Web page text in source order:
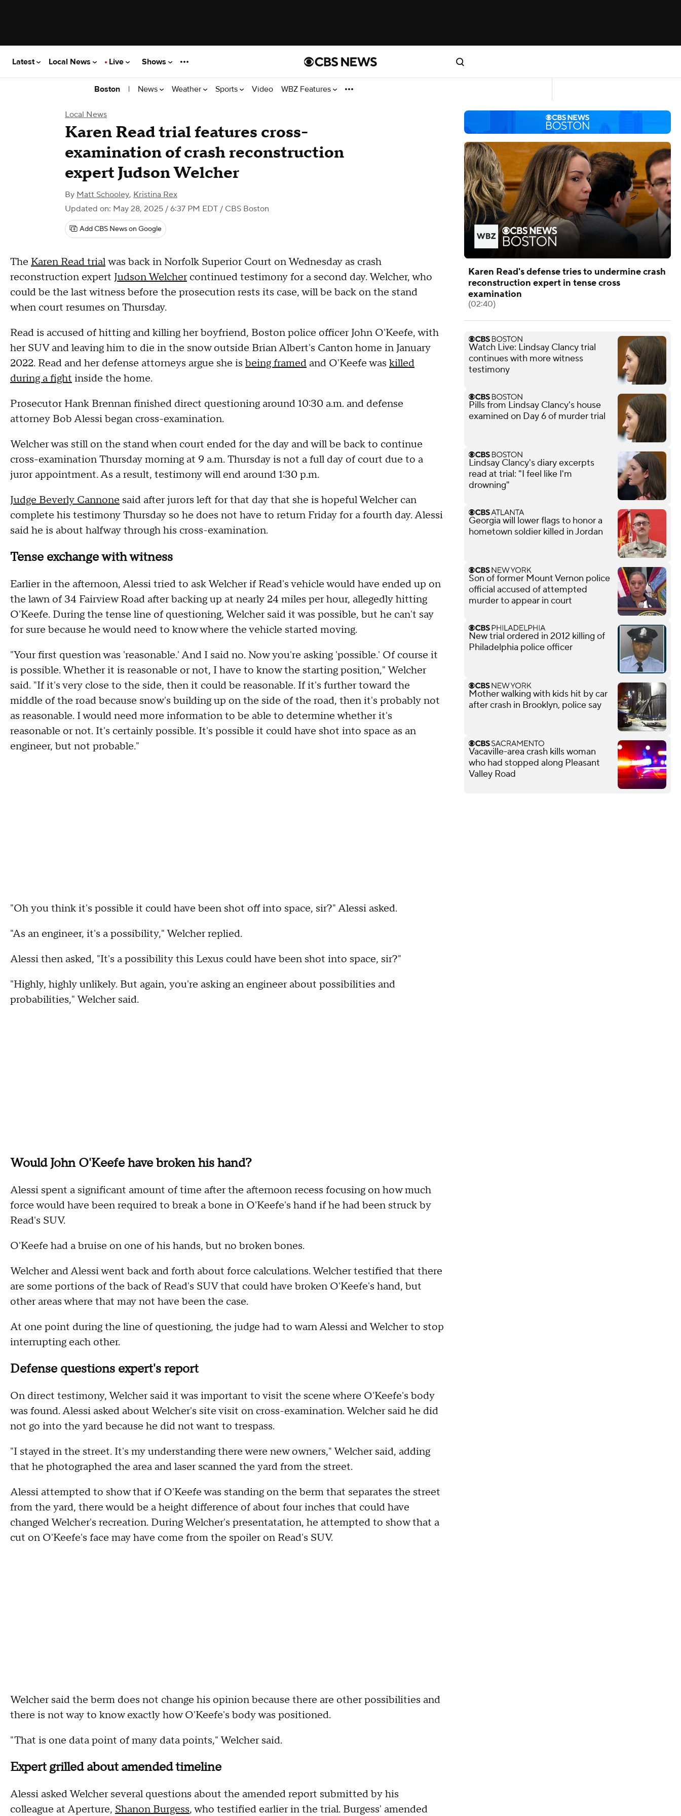
Latest Local News Live Shows
Boston | News Weather Sports Video WBZ Features
Local News
Karen Read trial features cross-
examination of crash reconstruction
expert Judson Welcher
By Matt Schooley, Kristina Rex
Updated on: May 28, 2025 / 6:37 PM EDT / CBS Boston
Add CBS News on Google
The Karen Read trialwas back in Norfolk Superior Court on Wednesday as crash
reconstruction expert Judson Welchercontinued testimony for a second day. Welcher, who
could be the last witness before the prosecution rests its case, will be back on the stand
when court resumes on Thursday.
Read is accused of hitting and killing her boyfriend, Boston police officer John O'Keefe, with
her SUV and leaving him to die in the snow outside Brian Albert's Canton home in January
2022. Read and her defense attorneys argue she is being framed and O'Keefe was killed
during a fight inside the home.
Prosecutor Hank Brennan finished direct questioning around 10:30 a.m. and defense
attorney Bob Alessi began cross-examination.
Welcher was still on the stand when court ended for the day and will be back to continue
cross-examination Thursday morning at 9 a.m. Thursday is not a full day of court due to a
juror appointment. As a result, testimony will end around 1:30 p.m.
Judge Beverly Cannone said after jurors left for that day that she is hopeful Welcher can
complete his testimony Thursday so he does not have to return Friday for a fourth day. Alessi
said he is about halfway through his cross-examination.
Tense exchange with witness
Earlier in the afternoon, Alessi tried to ask Welcher if Read's vehicle would have ended up on
the lawn of 34 Fairview Road after backing up at nearly 24 miles per hour, allegedly hitting
O'Keefe. During the tense line of questioning, Welcher said it was possible, but he can't say
for sure because he would need to know where the vehicle started moving.
"Your first question was 'reasonable.' And I said no. Now you're asking 'possible.' Of course it
is possible. Whether it is reasonable or not, I have to know the starting position," Welcher
said. "If it's very close to the side, then it could be reasonable. If it's further toward the
middle of the road because snow's building up on the side of the road, then it's probably not
as reasonable. I would need more information to be able to determine whether it's
reasonable or not. It's certainly possible. It's possible it could have shot into space as an
engineer, but not probable."
"Oh you think it's possible it could have been shot off into space, sir?" Alessi asked.
"As an engineer, it's a possibility," Welcher replied.
Alessi then asked, "It's a possibility this Lexus could have been shot into space, sir?"
"Highly, highly unlikely. But again, you're asking an engineer about possibilities and
probabilities," Welcher said.
Would John O'Keefe have broken his hand?
Alessi spent a significant amount of time after the afternoon recess focusing on how much
force would have been required to break a bone in O'Keefe's hand if he had been struck by
Read's SUV.
O'Keefe had a bruise on one of his hands, but no broken bones.
Welcher and Alessi went back and forth about force calculations. Welcher testified that there
are some portions of the back of Read's SUV that could have broken O'Keefe's hand, but
other areas where that may not have been the case.
At one point during the line of questioning, the judge had to warn Alessi and Welcher to stop
interrupting each other.
Defense questions expert's report
On direct testimony, Welcher said it was important to visit the scene where O'Keefe's body
was found. Alessi asked about Welcher's site visit on cross-examination. Welcher said he did
not go into the yard because he did not want to trespass.
"I stayed in the street. It's my understanding there were new owners," Welcher said, adding
that he photographed the area and laser scanned the yard from the street.
Alessi attempted to show that if O'Keefe was standing on the berm that separates the street
from the yard, there would be a height difference of about four inches that could have
changed Welcher's recreation. During Welcher's presentatation, he attempted to show that a
cut on O'Keefe's face may have come from the spoiler on Read's SUV.
Welcher said the berm does not change his opinion because there are other possibilities and
there is not way to know exactly how O'Keefe's body was positioned.
"That is one data point of many data points," Welcher said.
Expert grilled about amended timeline
Alessi asked Welcher several questions about the amended report submitted by his
colleague at Aperture, Shanon Burgess, who testified earlier in the trial. Burgess' amended
Karen Read's defense tries to undermine crash
reconstruction expert in tense cross
examination
(02:40)
Watch Live: Lindsay Clancy trial
continues with more witness
testimony
Pills from Lindsay Clancy's house
examined on Day 6 of murder trial
Lindsay Clancy's diary excerpts
read at trial: "I feel like I'm
drowning"
Georgia will lower flags to honor a
hometown soldier killed in Jordan
Son of former Mount Vernon police
official accused of attempted
murder to appear in court
New trial ordered in 2012 killing of
Philadelphia police officer
Mother walking with kids hit by car
after crash in Brooklyn, police say
Vacaville-area crash kills woman
who had stopped along Pleasant
Valley Road